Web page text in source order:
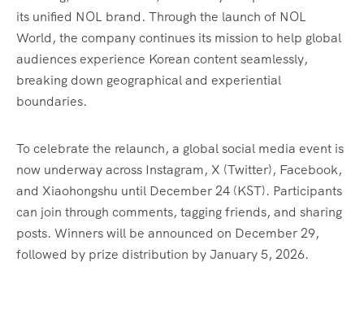
its unified NOL brand. Through the launch of NOL
World, the company continues its mission to help global
audiences experience Korean content seamlessly,
breaking down geographical and experiential
boundaries.
To celebrate the relaunch, a global social media event is
now underway across Instagram, X (Twitter), Facebook,
and Xiaohongshu until December 24 (KST). Participants
can join through comments, tagging friends, and sharing
posts. Winners will be announced on December 29,
followed by prize distribution by January 5, 2026.